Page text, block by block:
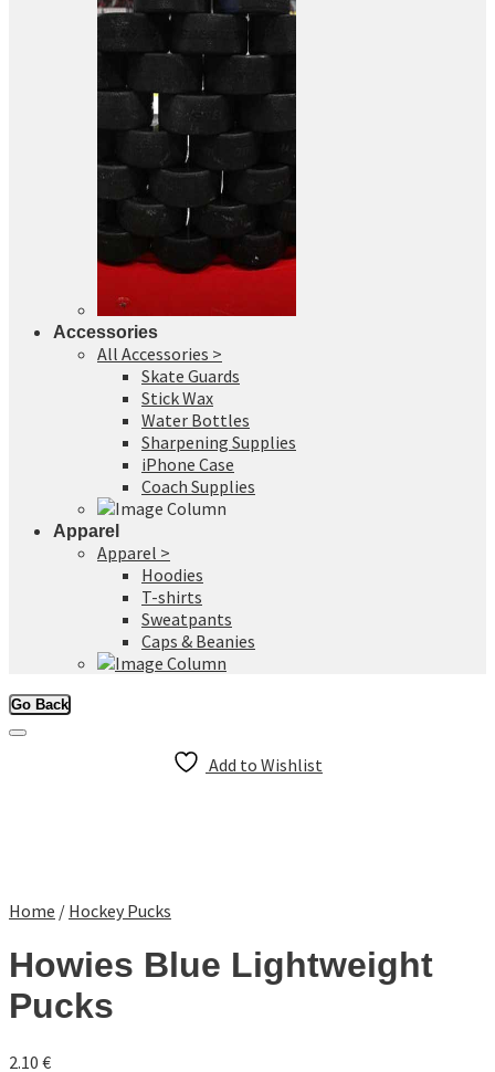
Accessories
All Accessories >
Skate Guards
Stick Wax
Water Bottles
Sharpening Supplies
iPhone Case
Coach Supplies
Apparel
Apparel >
Hoodies
T-shirts
Sweatpants
Caps & Beanies
Go Back
Add to Wishlist
Home / Hockey Pucks
Howies Blue Lightweight
Pucks
2.10 €